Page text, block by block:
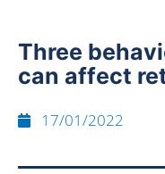
Three
can affect
17/01/2022